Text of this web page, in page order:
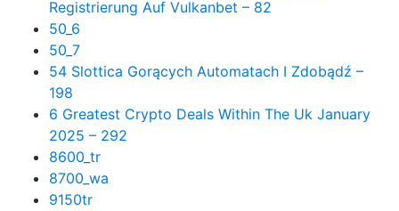
Registrierung Auf Vulkanbet – 82
50_6
50_7
54 Slottica Gorących Automatach I Zdobądź –
198
6 Greatest Crypto Deals Within The Uk January
2025 – 292
8600_tr
8700_wa
9150tr